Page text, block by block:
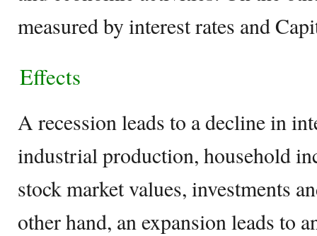
measured by interest rates and
Effects
A recession leads to a decline in
industrial production, household
stock market values, investments
other hand, an expansion leads to